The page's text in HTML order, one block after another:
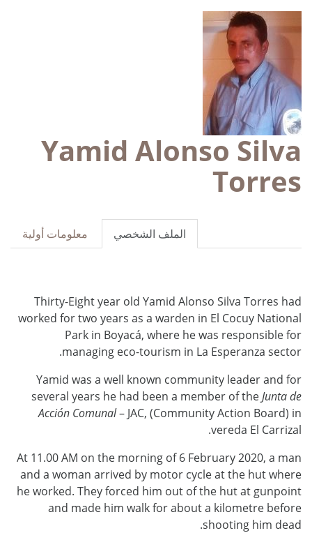
Yamid Alonso Silva
Torres
معلومات أولية الملف الشخصي
Thirty-Eight year old Yamid Alonso Silva Torres had
worked for two years as a warden in El Cocuy National
Park in Boyacá, where he was responsible for
managing eco-tourism in La Esperanza sector.
Yamid was a well known community leader and for
several years he had been a member of theJunta de
Acción Comunal– JAC, (Community Action Board) in
vereda El Carrizal.
At 11.00 AM on the morning of 6 February 2020, a man
and a woman arrived by motor cycle at the hut where
he worked. They forced him out of the hut at gunpoint
and made him walk for about a kilometre before
shooting him dead.